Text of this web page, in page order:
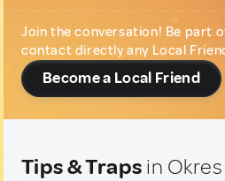
Join the conversation! Be part
contact directly any Local
Become a Local Friend
Tips & Traps in